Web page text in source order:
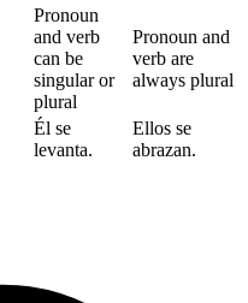
Pronoun
and verb
can be
singular or
plural
Pronoun and
verb are
always plural
Él se
levanta.
Ellos se
abrazan.